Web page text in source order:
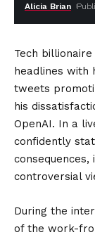
Alicia Brian
Tech
headlines with
tweets
his
OpenAI. In a
confidently
controversial
During the
of the work-